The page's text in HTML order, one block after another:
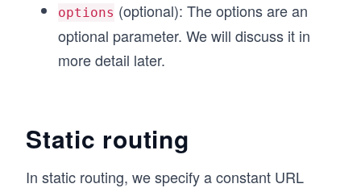
options (optional): The options are an
optional parameter. We will discuss it in
more detail later.
Static routing
In static routing, we specify a constant URL